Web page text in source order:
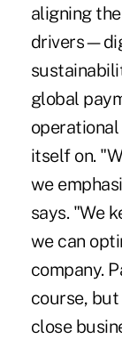
aligning
global
itself on.
we
says. "We
we can
company.
course,
close